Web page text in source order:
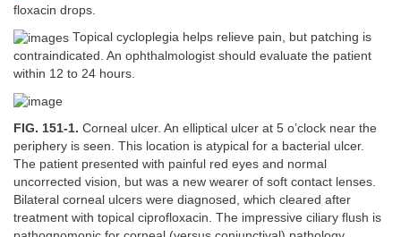
floxacin drops.
Topical cycloplegia helps relieve pain, but patching is
contraindicated. An ophthalmologist should evaluate the patient
within 12 to 24 hours.
FIG. 151-1. Corneal ulcer. An elliptical ulcer at 5 o’clock near the
periphery is seen. This location is atypical for a bacterial ulcer.
The patient presented with painful red eyes and normal
uncorrected vision, but was a new wearer of soft contact lenses.
Bilateral corneal ulcers were diagnosed, which cleared after
treatment with topical ciprofloxacin. The impressive ciliary flush is